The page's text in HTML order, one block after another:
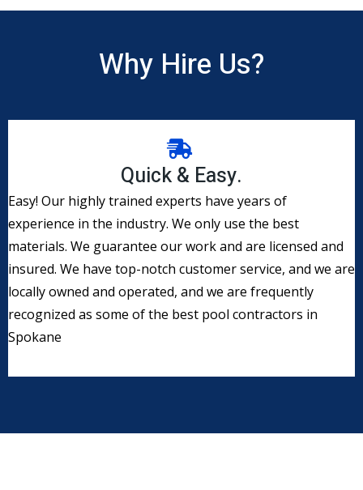
Why Hire Us?
Quick & Easy.
​Easy! Our highly trained experts have years of
experience in the industry. We only use the best
materials. We guarantee our work and are licensed and
insured. We have top-notch customer service, and we are
locally owned and operated, and we are frequently
recognized as some of the best pool contractors in
Spokane